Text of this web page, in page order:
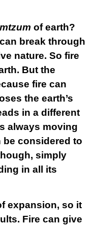
of earth?
break through
nature. So fire
But the
fire can
the earth’s
in a different
always moving
be considered to
simply
in all its
expansion, so it
Fire can give